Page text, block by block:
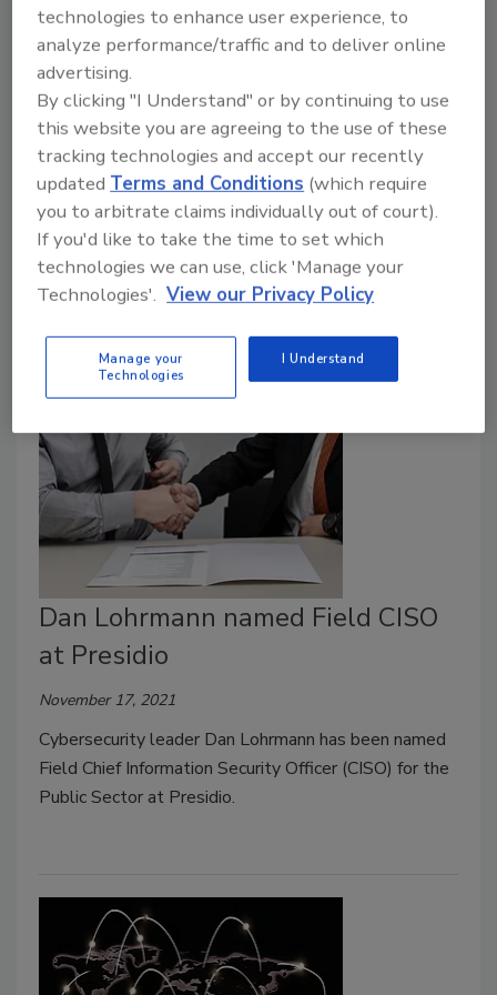
privacy trends are weakening
website security
Sam Crowther
November 18, 2021
Enterprises and security vendors alike need to better
understand how privacy improvements affect the way
companies ascertain which traffic is human and which
is fake, and thus the impact it has on stopping online
Dan Lohrmann named Field CISO
at Presidio
November 17, 2021
Cybersecurity leader Dan Lohrmann has been named
Field Chief Information Security Officer (CISO) for the
Public Sector at Presidio.
technologies to enhance user experience, to
analyze performance/traffic and to deliver online
advertising.
By clicking "I Understand" or by continuing to use
this website you are agreeing to the use of these
tracking technologies and accept our recently
updated Terms and Conditions (which require
you to arbitrate claims individually out of court).
If you'd like to take the time to set which
technologies we can use, click 'Manage your
Technologies'. View our Privacy Policy
Manage your
Technologies
I Understand